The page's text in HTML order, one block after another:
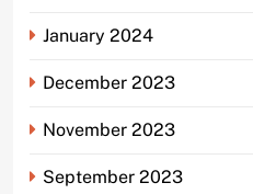
January 2024
December 2023
November 2023
September 2023